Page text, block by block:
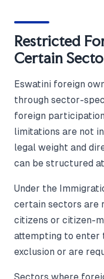
Restricted
Certain
Eswatini foreign
through sector-
foreign
limitations are not
legal weight and
can be structured
Under the
certain sectors are
citizens or citizen-
attempting to enter
exclusion or are
Sectors where